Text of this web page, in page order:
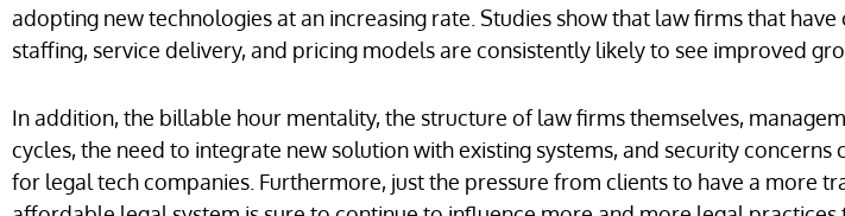
adopting new technologies at an increasing rate. Studies show that law firms that
staffing, service delivery, and pricing models are consistently likely to see improved
In addition, the billable hour mentality, the structure of law firms themselves,
cycles, the need to integrate new solution with existing systems, and security
for legal tech companies. Furthermore, just the pressure from clients to have a more